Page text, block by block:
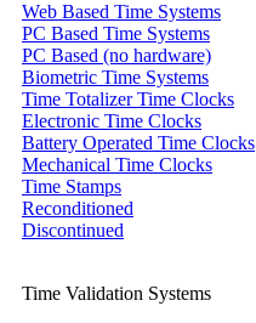
Web Based Time Systems
PC Based Time Systems
PC Based (no hardware)
Biometric Time Systems
Time Totalizer Time Clocks
Electronic Time Clocks
Battery Operated Time Clocks
Mechanical Time Clocks
Time Stamps
Reconditioned
Discontinued
Time Validation Systems